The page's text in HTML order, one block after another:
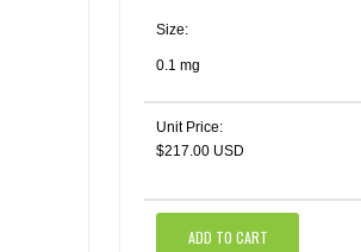
Size:
0.1 mg
Unit Price:
$217.00 USD
ADD TO CART